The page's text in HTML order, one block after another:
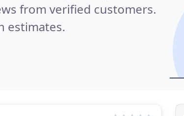
from verified customers.
estimates.